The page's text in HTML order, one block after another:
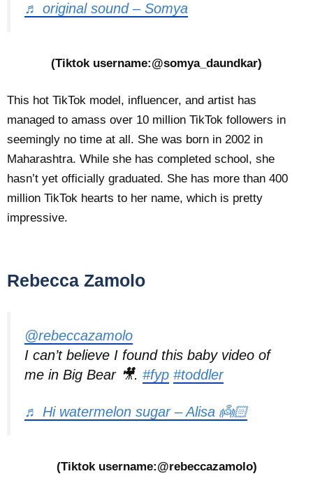
♬ original sound – Somya
(Tiktok username:@somya_daundkar)
This hot TikTok model, influencer, and artist has
managed to amass over 10 million TikTok followers in
seemingly no time at all. She was born in 2002 in
Maharashtra. While she has completed school, she
hasn’t yet officially graduated. She has more than 400
million TikTok hearts to her name, which is pretty
impressive.
Rebecca Zamolo
@rebeccazamolo
I can’t believe I found this baby video of
me in Big Bear 🎥. #fyp #toddler
♬ Hi watermelon sugar – Alisa 👼🏻
(Tiktok username:@rebeccazamolo)